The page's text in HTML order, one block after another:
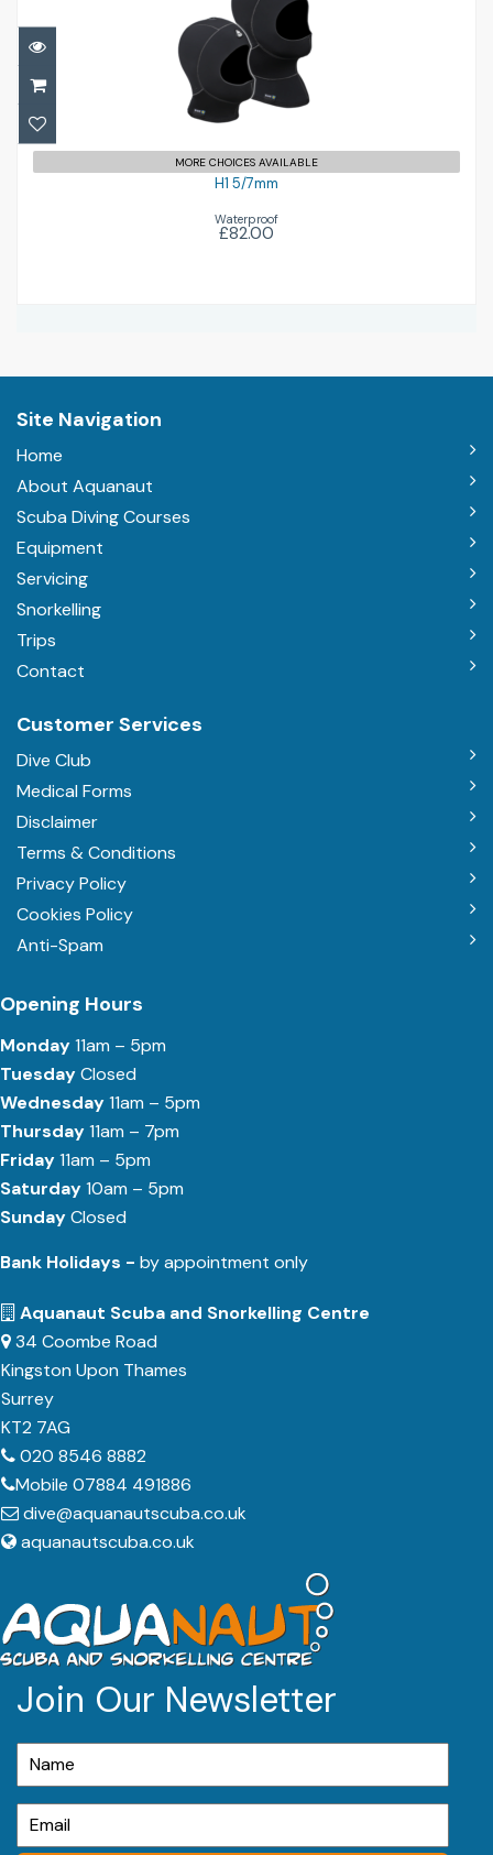
H1 5/7mm
£82.00
MORE CHOICES AVAILABLE
H1 5/7mm
Waterproof
£82.00
Site Navigation
Home
About Aquanaut
Scuba Diving Courses
Equipment
Servicing
Snorkelling
Trips
Contact
Customer Services
Dive Club
Medical Forms
Disclaimer
Terms & Conditions
Privacy Policy
Cookies Policy
Anti-Spam
Opening Hours
Monday11am – 5pm
TuesdayClosed
Wednesday11am – 5pm
Thursday11am – 7pm
Friday11am – 5pm
Saturday10am – 5pm
SundayClosed
Bank Holidays - by appointment only
Aquanaut Scuba and Snorkelling Centre
34 Coombe Road
Kingston Upon Thames
Surrey
KT2 7AG
020 8546 8882
Mobile 07884 491886
dive@aquanautscuba.co.uk
aquanautscuba.co.uk
Join Our Newsletter